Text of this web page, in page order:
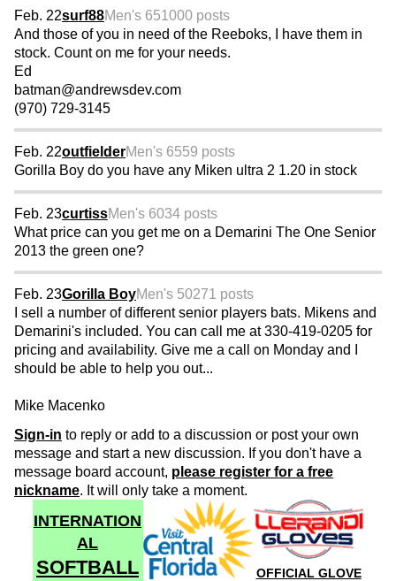
Feb. 22surf88Men's 651000 posts
And those of you in need of the Reeboks, I have them in
stock. Count on me for your needs.
Ed
batman@andrewsdev.com
(970) 729-3145
Feb. 22outfielderMen's 6559 posts
Gorilla Boy do you have any Miken ultra 2 1.20 in stock
Feb. 23curtissMen's 6034 posts
What price can you get me on a Demarini The One Senior
2013 the green one?
Feb. 23Gorilla BoyMen's 50271 posts
I sell a number of different senior players bats. Mikens and
Demarini's included. You can call me at 330-419-0205 for
pricing and availability. Give me a call on Monday and I
should be able to help you out...
Mike Macenko
Sign-in to reply or add to a discussion or post your own
message and start a new discussion. If you don't have a
message board account, please register for a free
nickname. It will only take a moment.
INTERNATION
AL
SOFTBALL
OFFICIAL GLOVE